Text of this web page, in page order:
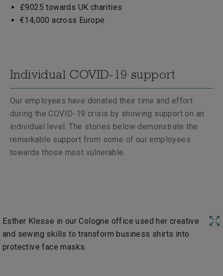
£9025 towards UK charities
€14,000 across Europe
Individual COVID-19 support
Our employees have donated their time and effort
during the COVID-19 crisis by showing support on an
individual level. The stories below demonstrate the
remarkable support from some of our employees
towards those most vulnerable.
Esther Klesse in our Cologne office used her creative
and sewing skills to transform business shirts into
protective face masks.